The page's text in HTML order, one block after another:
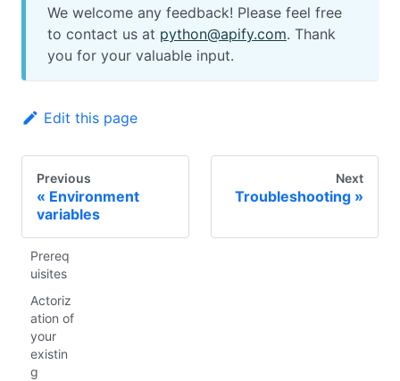
We welcome any feedback! Please feel free
to contact us at python@apify.com. Thank
you for your valuable input.
Edit this page
Previous
Environment
variables
Next
Troubleshooting
Prereq
uisites
Actoriz
ation of
your
existin
g